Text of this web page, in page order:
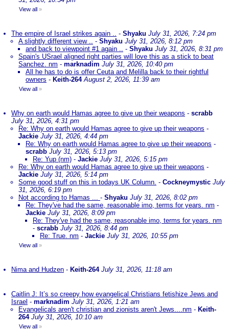
View all »
The empire of Israel strikes again .. - Shyaku July 31, 2026, 7:24 pm
A slightly different view .. - Shyaku July 31, 2026, 8:12 pm
and back to viewpoint #1 again .. - Shyaku July 31, 2026, 8:31 pm
Spain's USrael aligned right parties will love this as a stick to beat
Sanchez. nm - marknadim July 31, 2026, 10:40 pm
All he has to do is offer Ceuta and Melilla back to their rightful
owners - Keith-264 August 2, 2026, 11:39 am
View all »
Why on earth would Hamas agree to give up their weapons - scrabb
July 31, 2026, 4:31 pm
Re: Why on earth would Hamas agree to give up their weapons -
Jackie July 31, 2026, 4:44 pm
Re: Why on earth would Hamas agree to give up their weapons -
scrabb July 31, 2026, 5:13 pm
Re: Yup (nm) - Jackie July 31, 2026, 5:15 pm
Re: Why on earth would Hamas agree to give up their weapons -
Jackie July 31, 2026, 5:14 pm
Some good stuff on this in todays UK Column. - Cockneymystic July
31, 2026, 6:19 pm
Not according to Hamas ... - Shyaku July 31, 2026, 8:02 pm
Re: They've had the same, reasonable imo, terms for years. nm -
Jackie July 31, 2026, 8:09 pm
Re: They've had the same, reasonable imo, terms for years. nm
- scrabb July 31, 2026, 8:44 pm
Re: True. nm - Jackie July 31, 2026, 10:55 pm
View all »
Nima and Hudzen - Keith-264 July 31, 2026, 11:18 am
Caitlin J: It’s so creepy how evangelical Christians fetishize Jews and
Israel - marknadim July 31, 2026, 1:21 am
Evangelicals aren't christian and zionists aren't Jews....nm - Keith-
264 July 31, 2026, 10:10 am
View all »